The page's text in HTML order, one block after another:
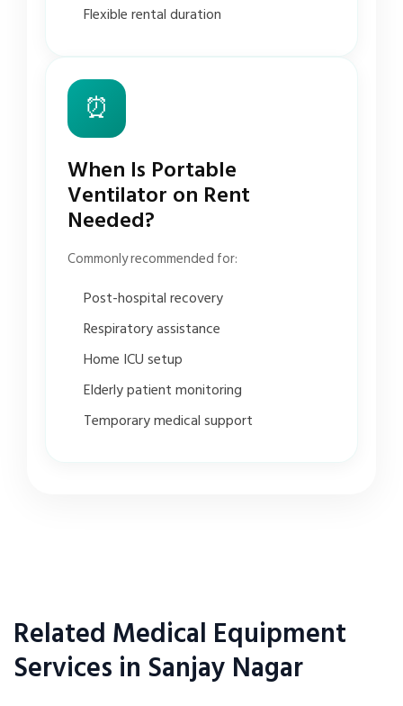
Flexible rental duration
⏰
When Is Portable
Ventilator on Rent
Needed?
Commonly recommended for:
Post-hospital recovery
Respiratory assistance
Home ICU setup
Elderly patient monitoring
Temporary medical support
Related Medical Equipment
Services in Sanjay Nagar